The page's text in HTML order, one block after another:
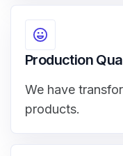
Production
We have
products.